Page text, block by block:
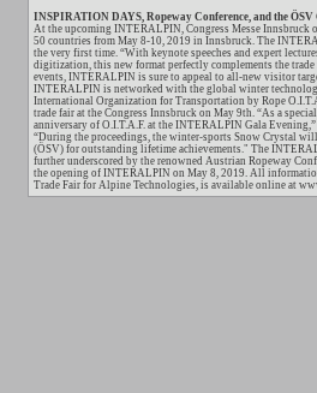
INSPIRATION DAYS, Ropeway Conference, and the ÖSV
At the upcoming INTERALPIN, Congress Messe Innsbruck
50 countries from May 8-10, 2019 in Innsbruck. The
the very first time. “With keynote speeches and expert
digitization, this new format perfectly complements the
events, INTERALPIN is sure to appeal to all-new visitor
INTERALPIN is networked with the global winter
International Organization for Transportation by Rope
trade fair at the Congress Innsbruck on May 9th. “As a
anniversary of O.I.T.A.F. at the INTERALPIN Gala
“During the proceedings, the winter-sports Snow Crystal
(ÖSV) for outstanding lifetime achievements." The
further underscored by the renowned Austrian Ropeway
the opening of INTERALPIN on May 8, 2019. All
Trade Fair for Alpine Technologies, is available online at